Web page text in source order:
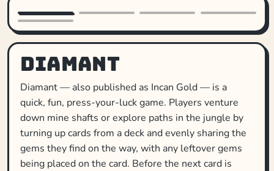
Diamant
Diamant — also published as Incan Gold — is a
quick, fun, press-your-luck game. Players venture
down mine shafts or explore paths in the jungle by
turning up cards from a deck and evenly sharing the
gems they find on the way, with any leftover gems
being placed on the card. Before the next card is